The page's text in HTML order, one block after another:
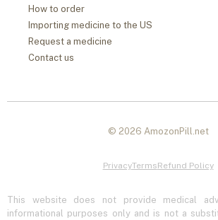
How to order
Importing medicine to the US
Request a medicine
Contact us
© 2026 AmozonPill.net
PrivacyTermsRefund Policy
This website does not provide medical
informational purposes only and is not a